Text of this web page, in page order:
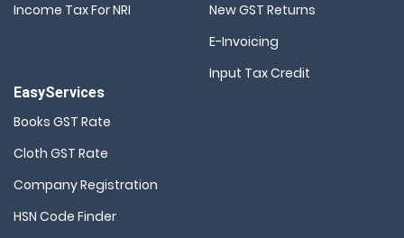
Income Tax For NRI
New GST Returns
E-Invoicing
Input Tax Credit
EasyServices
Books GST Rate
Cloth GST Rate
Company Registration
HSN Code Finder